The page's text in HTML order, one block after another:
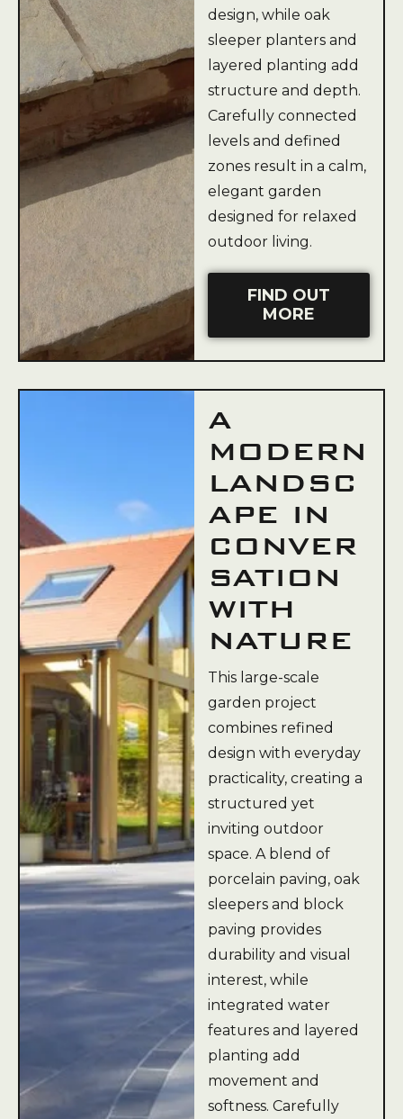
design, while oak
sleeper planters and
layered planting add
structure and depth.
Carefully connected
levels and defined
zones result in a calm,
elegant garden
designed for relaxed
outdoor living.
FIND OUT
MORE
A
MODERN
LANDSC
APE IN
CONVER
SATION
WITH
NATURE
This large-scale
garden project
combines refined
design with everyday
practicality, creating a
structured yet
inviting outdoor
space. A blend of
porcelain paving, oak
sleepers and block
paving provides
durability and visual
interest, while
integrated water
features and layered
planting add
movement and
softness. Carefully